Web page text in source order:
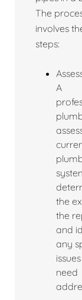
The
involves
steps:
A
the
the
and
any
need